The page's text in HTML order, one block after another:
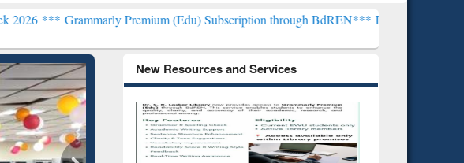
Premium (Edu) Subscription through BdREN***EWU Library will henceforth be
New Resources and Services